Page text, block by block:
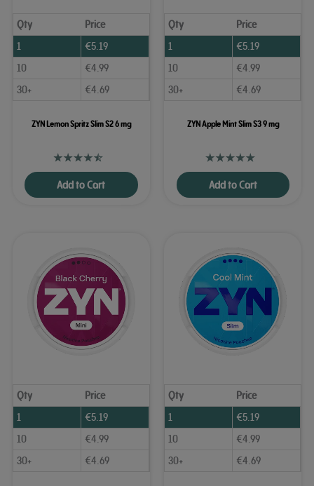
Qty
Price
1
€5.19
10
€4.99
30+
€4.69
ZYN Lemon Spritz Slim S2 6 mg
Add to Cart
Qty
Price
1
€5.19
10
€4.99
30+
€4.69
ZYN Apple Mint Slim S3 9 mg
Add to Cart
Qty
Price
1
€5.19
10
€4.99
30+
€4.69
Qty
Price
1
€5.19
10
€4.99
30+
€4.69